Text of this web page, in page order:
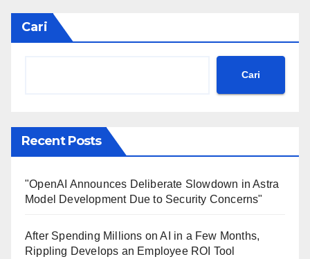
Cari
Cari
Recent Posts
"OpenAI Announces Deliberate Slowdown in Astra
Model Development Due to Security Concerns"
After Spending Millions on AI in a Few Months,
Rippling Develops an Employee ROI Tool